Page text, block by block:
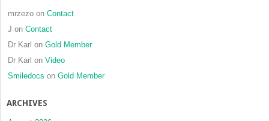
mrzezo on Contact
J on Contact
Dr Karl on Gold Member
Dr Karl on Video
Smiledocs on Gold Member
ARCHIVES